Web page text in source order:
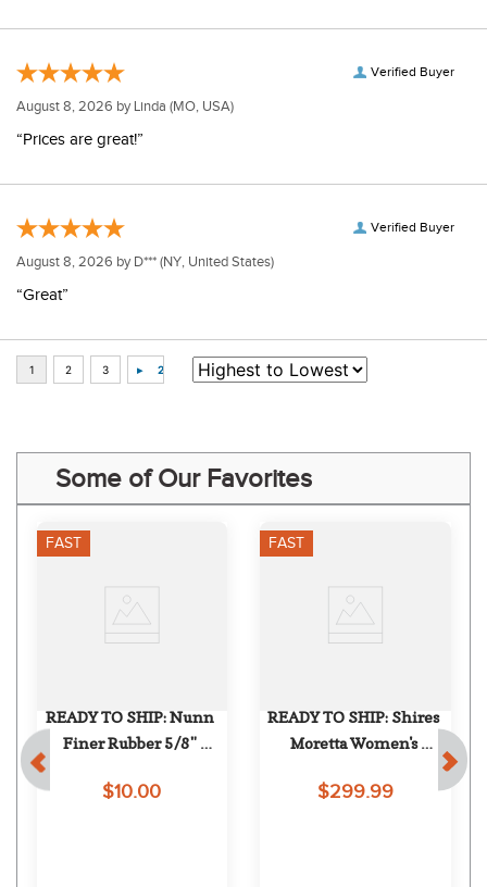
Verified Buyer
August 8, 2026 by Linda (MO, USA)
“Prices are great!”
Verified Buyer
August 8, 2026 by D*** (NY, United States)
“Great”
Some of Our Favorites
FAST
READY TO SHIP: Nunn
Finer Rubber 5/8"
Purple
$10.00
FAST
READY TO SHIP: Shires
Moretta Women's
Slim Regular - Black
$299.99